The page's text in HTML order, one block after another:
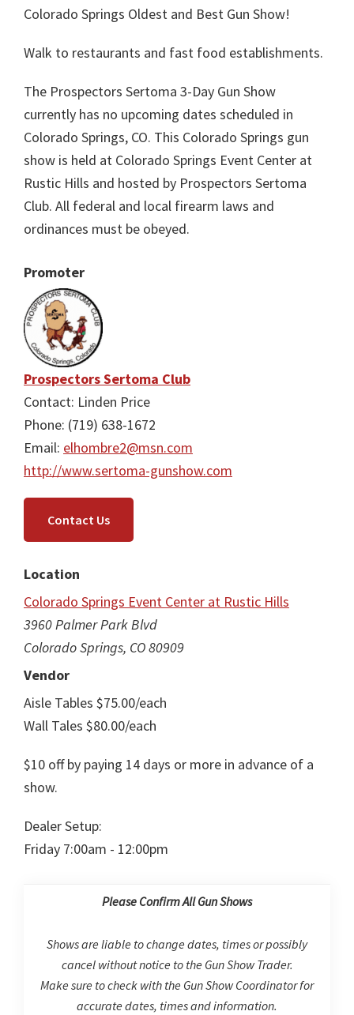
Colorado Springs Oldest and Best Gun Show!
Walk to restaurants and fast food establishments.
The Prospectors Sertoma 3-Day Gun Show
currently has no upcoming dates scheduled in
Colorado Springs, CO. This Colorado Springs gun
show is held at Colorado Springs Event Center at
Rustic Hills and hosted by Prospectors Sertoma
Club. All federal and local firearm laws and
ordinances must be obeyed.
Promoter
Prospectors Sertoma Club
Contact: Linden Price
Phone: (719) 638-1672
Email: elhombre2@msn.com
http://www.sertoma-gunshow.com
Contact Us
Location
Colorado Springs Event Center at Rustic Hills
3960 Palmer Park Blvd
Colorado Springs, CO 80909
Vendor
Aisle Tables $75.00/each
Wall Tales $80.00/each
$10 off by paying 14 days or more in advance of a
show.
Dealer Setup:
Friday 7:00am - 12:00pm
Please Confirm All Gun Shows
Shows are liable to change dates, times or possibly
cancel without notice to the Gun Show Trader.
Make sure to check with the Gun Show Coordinator for
accurate dates, times and information.